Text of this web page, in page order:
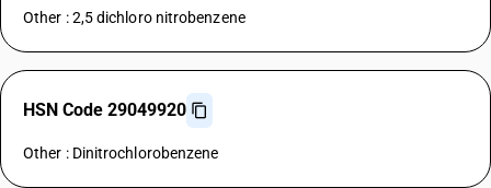
Other : 2,5 dichloro nitrobenzene
HSN Code 29049920
Other : Dinitrochlorobenzene